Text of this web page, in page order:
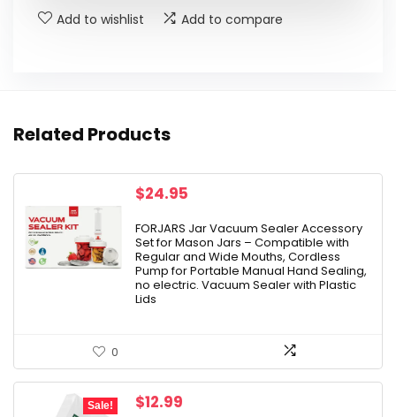
Add to wishlist Add to compare
Related Products
$24.95
FORJARS Jar Vacuum Sealer Accessory
Set for Mason Jars – Compatible with
Regular and Wide Mouths, Cordless
Pump for Portable Manual Hand Sealing,
no electric. Vacuum Sealer with Plastic
Lids
0
Sale!
Original
$12.99